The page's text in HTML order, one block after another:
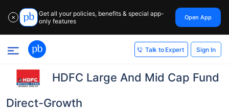
✕
Get all your policies, benefits & special app-
only features
Open App
Talk to Expert Sign In
HDFC Large And Mid Cap Fund
Direct-Growth